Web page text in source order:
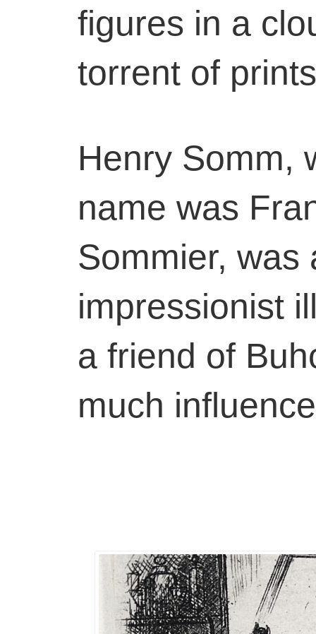
figures in a
torrent of
Henry Somm,
name was
Sommier, was
impressionist
a friend of
much